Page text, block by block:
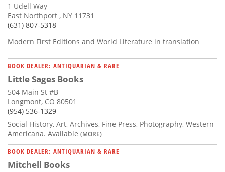
1 Udell Way
East Northport , NY 11731
(631) 807-5318
Modern First Editions and World Literature in translation
BOOK DEALER: ANTIQUARIAN & RARE
Little Sages Books
504 Main St #B
Longmont, CO 80501
(954) 536-1329
Social History, Art, Archives, Fine Press, Photography, Western
Americana. Available (MORE)
BOOK DEALER: ANTIQUARIAN & RARE
Mitchell Books